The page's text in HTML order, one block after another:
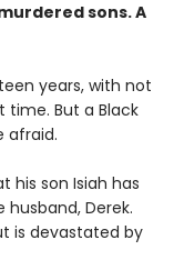
sons.A
years, with not
But a Black
afraid.
his son Isiah has
husband, Derek.
is devastated by